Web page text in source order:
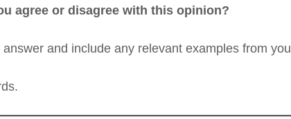
agree or disagree with this opinion?
and include any relevant examples from